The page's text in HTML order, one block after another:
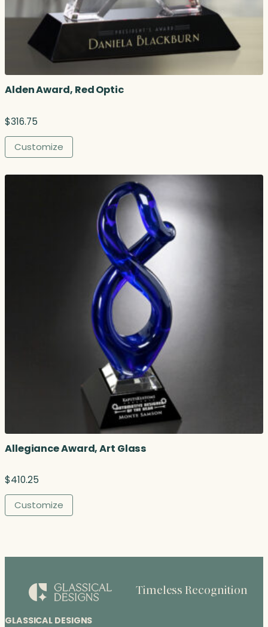
Alden Award, Red Optic
$316.75
Customize
Allegiance Award, Art Glass
$410.25
Customize
GLASSICAL DESIGNS
Timeless Recognition